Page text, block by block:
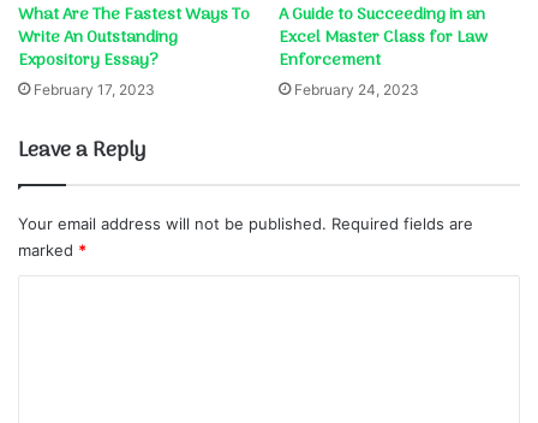
What Are The Fastest Ways To
Write An Outstanding
Expository Essay?
February 17, 2023
A Guide to Succeeding in an
Excel Master Class for Law
Enforcement
February 24, 2023
Leave a Reply
Your email address will not be published. Required fields are
marked *